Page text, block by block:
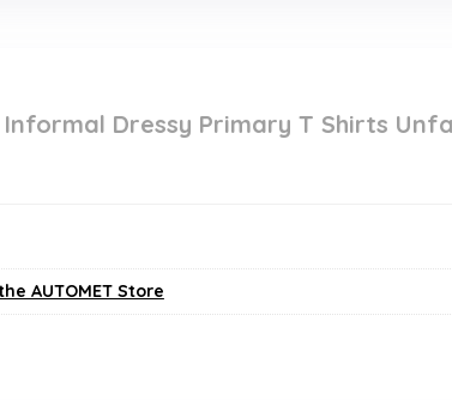
Informal Dressy Primary T Shirts
AUTOMET Store